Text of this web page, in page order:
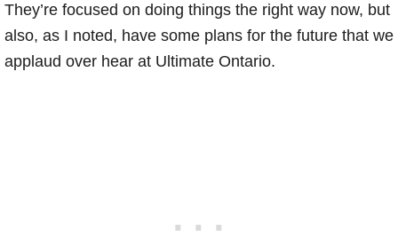
They’re focused on doing things the right way now, but
also, as I noted, have some plans for the future that we
applaud over hear at Ultimate Ontario.